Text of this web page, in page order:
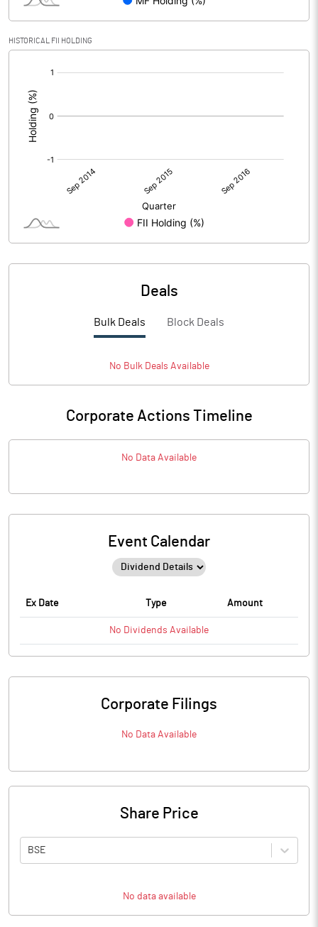
HISTORICAL FII HOLDING
Deals
Bulk Deals Block Deals
No BulkDeals Available
Corporate Actions Timeline
No Data Available
Event Calendar
Ex Date Type Amount
No Dividends Available
Corporate Filings
No Data Available
Share Price
BSE
No data available